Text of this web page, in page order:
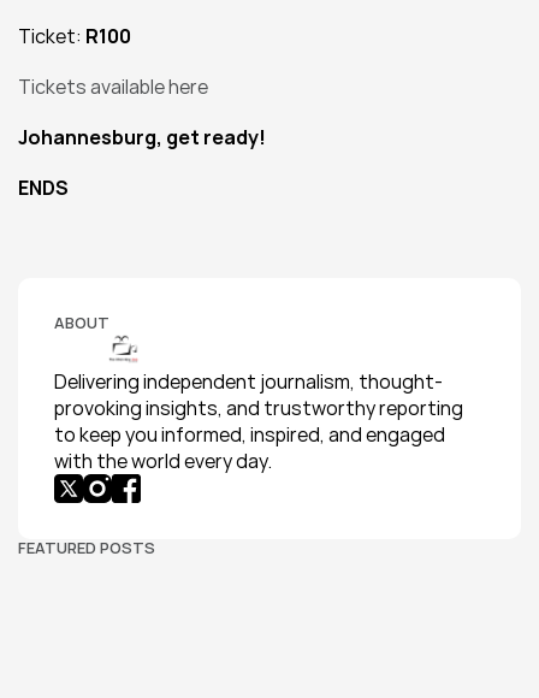
Ticket: R100
Tickets available here
Johannesburg, get ready!
ENDS
ABOUT
Delivering independent journalism, thought-
provoking insights, and trustworthy reporting
to keep you informed, inspired, and engaged
with the world every day.
FEATURED POSTS